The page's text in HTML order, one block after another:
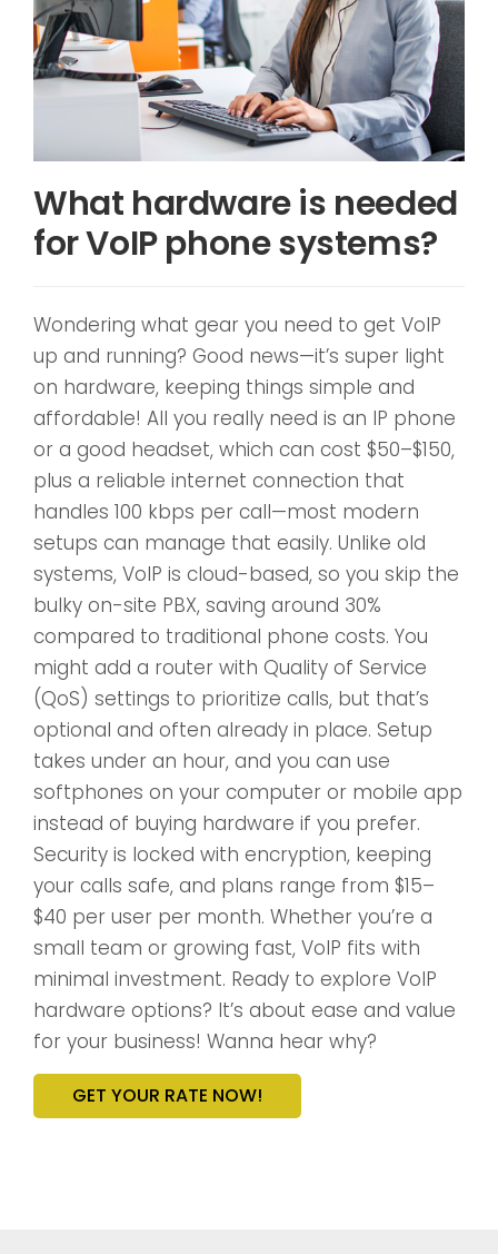
What hardware is needed
for VoIP phone systems?
Wondering what gear you need to get VoIP
up and running? Good news—it’s super light
on hardware, keeping things simple and
affordable! All you really need is an IP phone
or a good headset, which can cost $50–$150,
plus a reliable internet connection that
handles 100 kbps per call—most modern
setups can manage that easily. Unlike old
systems, VoIP is cloud-based, so you skip the
bulky on-site PBX, saving around 30%
compared to traditional phone costs. You
might add a router with Quality of Service
(QoS) settings to prioritize calls, but that’s
optional and often already in place. Setup
takes under an hour, and you can use
softphones on your computer or mobile app
instead of buying hardware if you prefer.
Security is locked with encryption, keeping
your calls safe, and plans range from $15–
$40 per user per month. Whether you’re a
small team or growing fast, VoIP fits with
minimal investment. Ready to explore VoIP
hardware options? It’s about ease and value
for your business! Wanna hear why?
GET YOUR RATE NOW!